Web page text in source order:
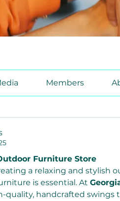
Members
Furniture Store
a relaxing and stylish
is essential. At
quality, handcrafted swings